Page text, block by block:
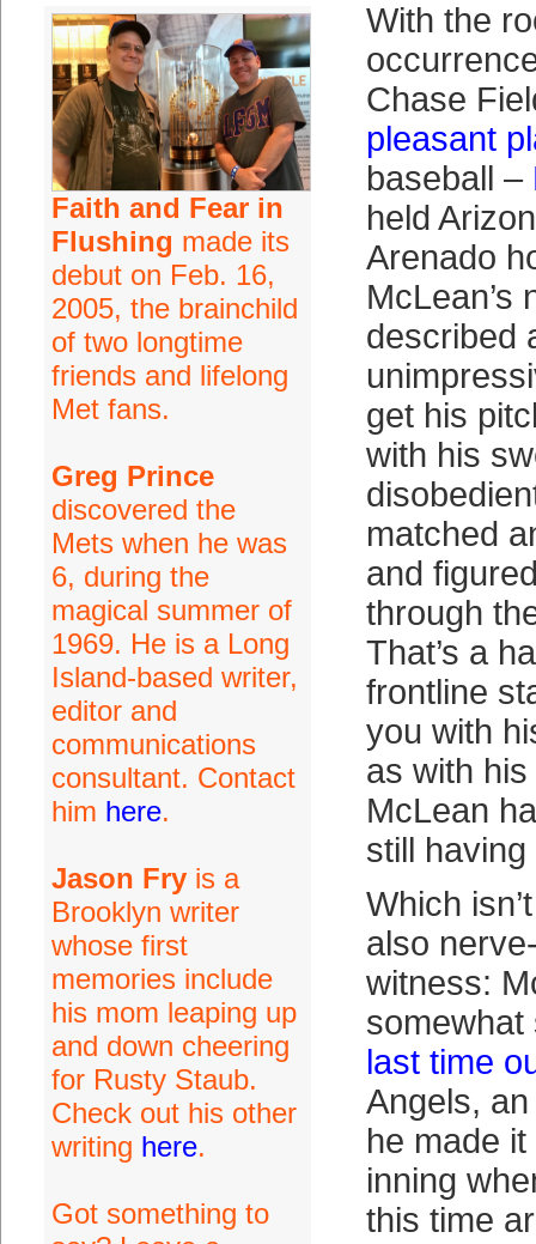
Faith and Fear in
Flushing made its
debut on Feb. 16,
2005, the brainchild
of two longtime
friends and lifelong
Met fans.
Greg Prince
discovered the
Mets when he was
6, during the
magical summer of
1969. He is a Long
Island-based writer,
editor and
communications
consultant. Contact
him here.
Jason Fryis a
Brooklyn writer
whose first
memories include
his mom leaping up
and down cheering
for Rusty Staub.
Check out his other
writing here.
Got something to
With the
Chase
pleasant
baseball –
held
Arenado
McLean’s
described
get his
with his
matched
and
through
That’s a
frontline
you with
as with
McLean
still
Which
also
witness:
somewhat
last time
Angels,
he made
inning
this time